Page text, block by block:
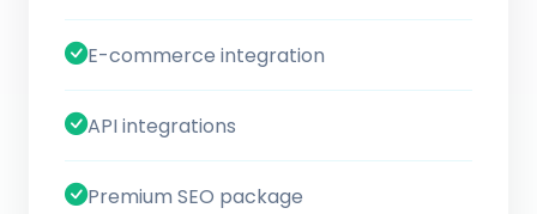
E-commerce integration
API integrations
Premium SEO package